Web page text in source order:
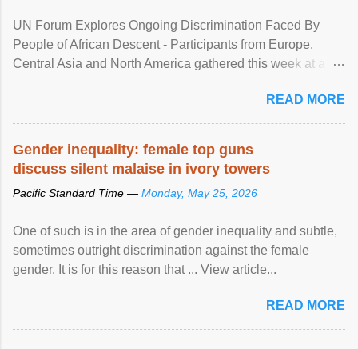
UN Forum Explores Ongoing Discrimination Faced By
People of African Descent - Participants from Europe,
Central Asia and North America gathered this week at a
racial discrimination and to ensure effective promotion and
protection of the human rights of people of African descent.
READ MORE
Gender inequality: female top guns
discuss silent malaise in ivory towers
Pacific Standard Time — Monday, May 25, 2026
One of such is in the area of gender inequality and subtle,
sometimes outright discrimination against the female
gender. It is for this reason that ... View article...
READ MORE